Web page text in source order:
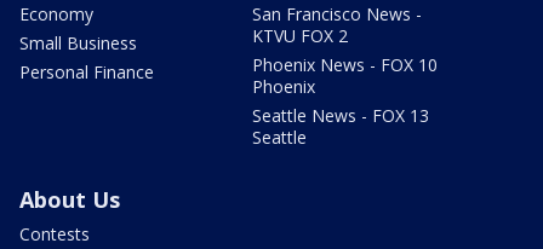
Economy
Small Business
Personal Finance
San Francisco News -
KTVU FOX 2
Phoenix News - FOX 10
Phoenix
Seattle News - FOX 13
Seattle
About Us
Contests